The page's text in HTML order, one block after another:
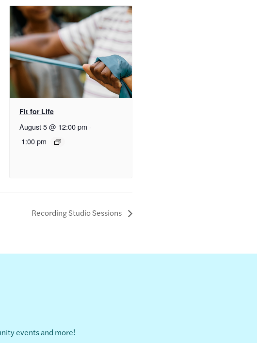
Fit for Life
August 5 @ 12:00 pm -
1:00 pm
Recording Studio Sessions
events and more!